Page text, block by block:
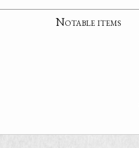
Notable items